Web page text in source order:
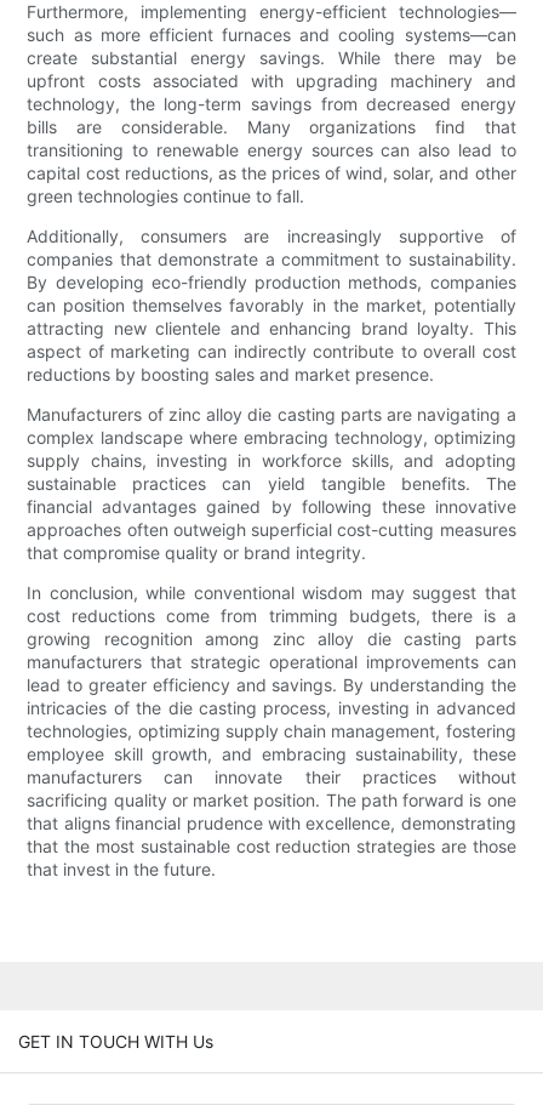
Furthermore, implementing energy-efficient technologies—
such as more efficient furnaces and cooling systems—can
create substantial energy savings. While there may be
upfront costs associated with upgrading machinery and
technology, the long-term savings from decreased energy
bills are considerable. Many organizations find that
transitioning to renewable energy sources can also lead to
capital cost reductions, as the prices of wind, solar, and other
green technologies continue to fall.
Additionally, consumers are increasingly supportive of
companies that demonstrate a commitment to sustainability.
By developing eco-friendly production methods, companies
can position themselves favorably in the market, potentially
attracting new clientele and enhancing brand loyalty. This
aspect of marketing can indirectly contribute to overall cost
reductions by boosting sales and market presence.
Manufacturers of zinc alloy die casting parts are navigating a
complex landscape where embracing technology, optimizing
supply chains, investing in workforce skills, and adopting
sustainable practices can yield tangible benefits. The
financial advantages gained by following these innovative
approaches often outweigh superficial cost-cutting measures
that compromise quality or brand integrity.
In conclusion, while conventional wisdom may suggest that
cost reductions come from trimming budgets, there is a
growing recognition among zinc alloy die casting parts
manufacturers that strategic operational improvements can
lead to greater efficiency and savings. By understanding the
intricacies of the die casting process, investing in advanced
technologies, optimizing supply chain management, fostering
employee skill growth, and embracing sustainability, these
manufacturers can innovate their practices without
sacrificing quality or market position. The path forward is one
that aligns financial prudence with excellence, demonstrating
that the most sustainable cost reduction strategies are those
that invest in the future.
GET IN TOUCH WITH Us